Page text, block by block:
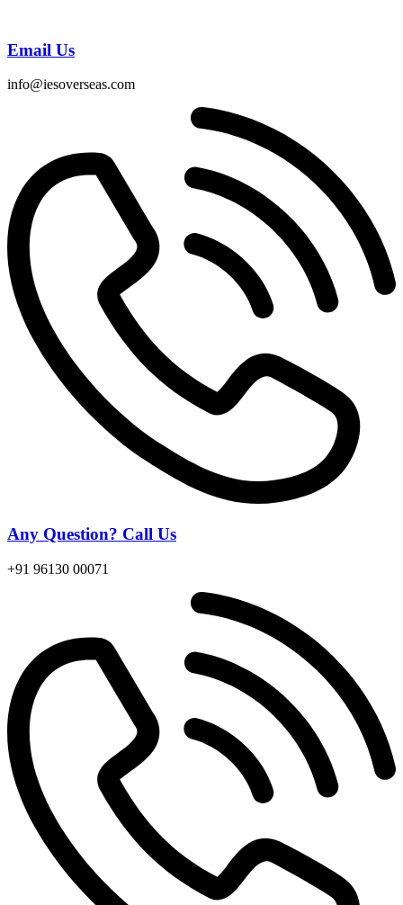
Email Us
info@iesoverseas.com
Any Question? Call Us
+91 96130 00071